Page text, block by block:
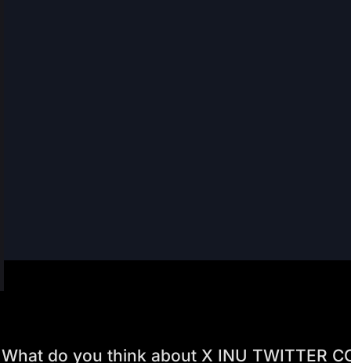
What do you think about X INU TWITTER